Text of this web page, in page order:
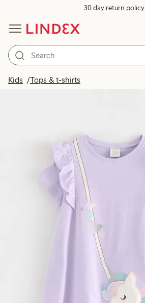
30 day return policy
Kids Tops & t-shirts